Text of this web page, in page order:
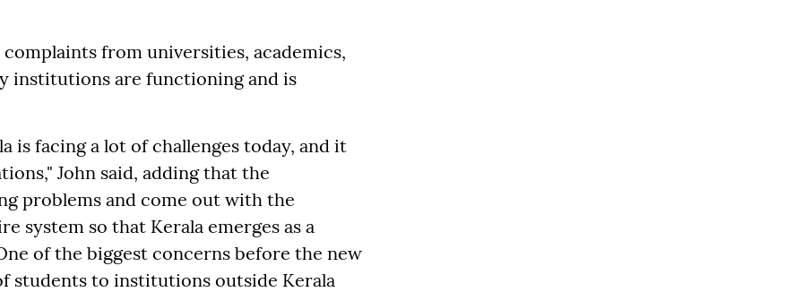
from universities, academics,
institutions are functioning and is
is facing a lot of challenges today, and it
John said, adding that the
problems and come out with the
system so that Kerala emerges as a
of the biggest concerns before the new
students to institutions outside Kerala